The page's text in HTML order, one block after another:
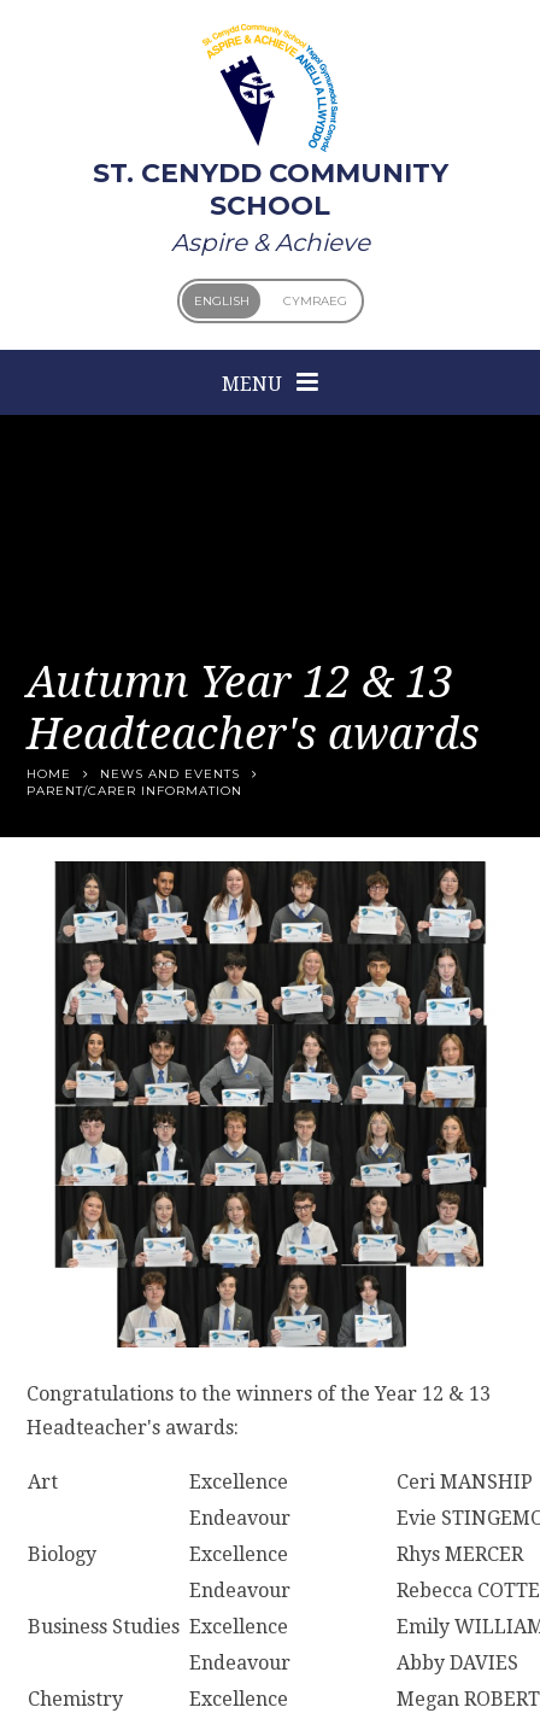
ST. CENYDD COMMUNITY
SCHOOL
Aspire & Achieve
ENGLISH CYMRAEG
MENU
Autumn Year 12 & 13
Headteacher's awards
HOME
NEWS AND EVENTS
PARENT/CARER INFORMATION
Congratulations to the winners of the Year 12 & 13
Headteacher's awards:
Art Excellence
Ceri MANSHIP
Endeavour
Evie
Biology
Excellence
Rhys MERCER
Endeavour
Rebecca
Business Studies Excellence
Emily
Endeavour
Abby DAVIES
Chemistry
Excellence
Megan